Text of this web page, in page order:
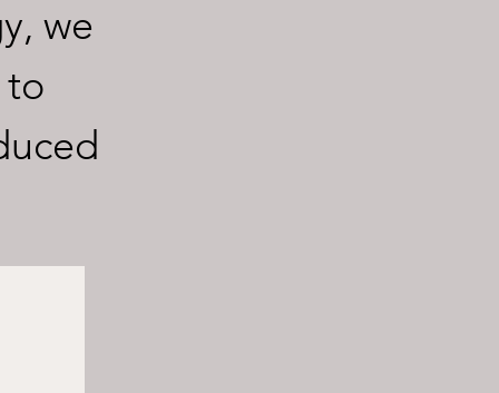
we
to